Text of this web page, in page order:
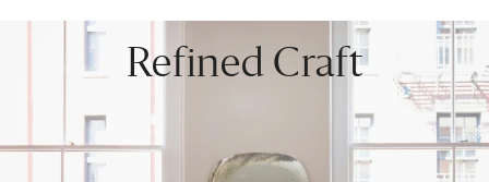
Refined Craft